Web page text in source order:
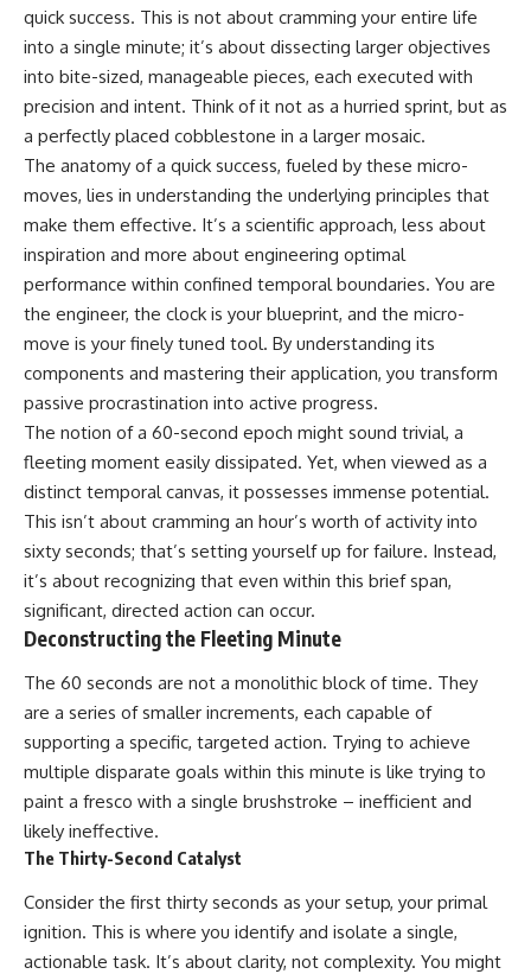
quick success. This is not about cramming your entire life
into a single minute; it’s about dissecting larger objectives
into bite-sized, manageable pieces, each executed with
precision and intent. Think of it not as a hurried sprint, but as
a perfectly placed cobblestone in a larger mosaic.
The anatomy of a quick success, fueled by these micro-
moves, lies in understanding the underlying principles that
make them effective. It’s a scientific approach, less about
inspiration and more about engineering optimal
performance within confined temporal boundaries. You are
the engineer, the clock is your blueprint, and the micro-
move is your finely tuned tool. By understanding its
components and mastering their application, you transform
passive procrastination into active progress.
The notion of a 60-second epoch might sound trivial, a
fleeting moment easily dissipated. Yet, when viewed as a
distinct temporal canvas, it possesses immense potential.
This isn’t about cramming an hour’s worth of activity into
sixty seconds; that’s setting yourself up for failure. Instead,
it’s about recognizing that even within this brief span,
significant, directed action can occur.
Deconstructing the Fleeting Minute
The 60 seconds are not a monolithic block of time. They
are a series of smaller increments, each capable of
supporting a specific, targeted action. Trying to achieve
multiple disparate goals within this minute is like trying to
paint a fresco with a single brushstroke – inefficient and
likely ineffective.
The Thirty-Second Catalyst
Consider the first thirty seconds as your setup, your primal
ignition. This is where you identify and isolate a single,
actionable task. It’s about clarity, not complexity. You might